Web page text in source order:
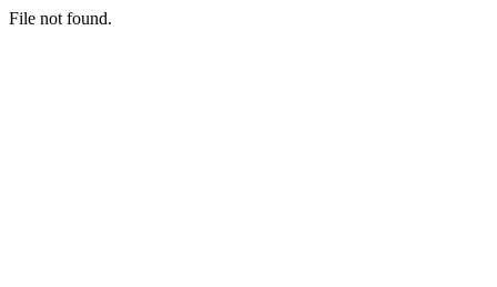
File not found.